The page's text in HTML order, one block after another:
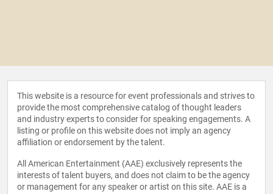
This website is a resource for event professionals and strives to
provide the most comprehensive catalog of thought leaders
and industry experts to consider for speaking engagements. A
listing or profile on this website does not imply an agency
affiliation or endorsement by the talent.
All American Entertainment (AAE) exclusively represents the
interests of talent buyers, and does not claim to be the agency
or management for any speaker or artist on this site. AAE is a